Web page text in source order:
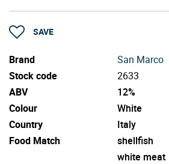
SAVE
Brand
San Marco
Stock code
2633
ABV
12%
Colour
White
Country
Italy
Food Match
shellfish
white meat